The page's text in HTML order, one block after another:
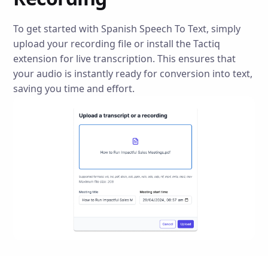
To get started with Spanish Speech To Text, simply
upload your recording file or install the Tactiq
extension for live transcription. This ensures that
your audio is instantly ready for conversion into text,
saving you time and effort.